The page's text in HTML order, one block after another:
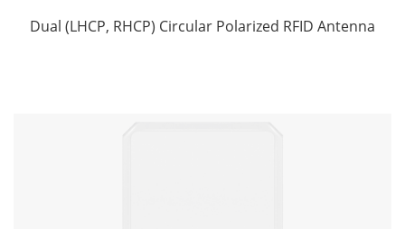
Dual (LHCP, RHCP) Circular Polarized RFID Antenna